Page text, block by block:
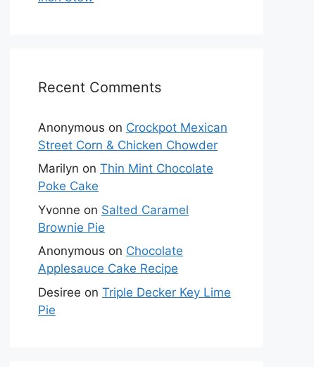
Recent Comments
Anonymous on Crockpot Mexican
Street Corn & Chicken Chowder
Marilyn on Thin Mint Chocolate
Poke Cake
Yvonne on Salted Caramel
Brownie Pie
Anonymous on Chocolate
Applesauce Cake Recipe
Desiree on Triple Decker Key Lime
Pie